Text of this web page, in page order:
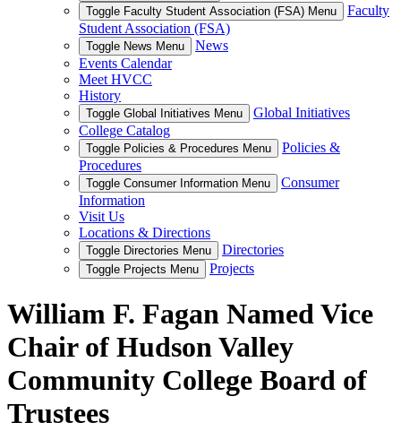
Toggle Faculty Student Association (FSA) Menu
Faculty
Student Association (FSA)
Toggle News Menu
News
Events Calendar
Meet HVCC
History
Toggle Global Initiatives Menu
Global Initiatives
College Catalog
Toggle Policies & Procedures Menu
Policies &
Procedures
Toggle Consumer Information Menu
Consumer
Information
Visit Us
Locations & Directions
Toggle Directories Menu Directories
Toggle Projects Menu Projects
William F. Fagan Named Vice
Chair of Hudson Valley
Community College Board of
Trustees